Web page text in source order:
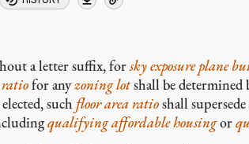
a letter suffix, forsky exposure plane
ratiofor anyzoning lotshall be determined
such floor area ratioshall
qualifying affordable housingor